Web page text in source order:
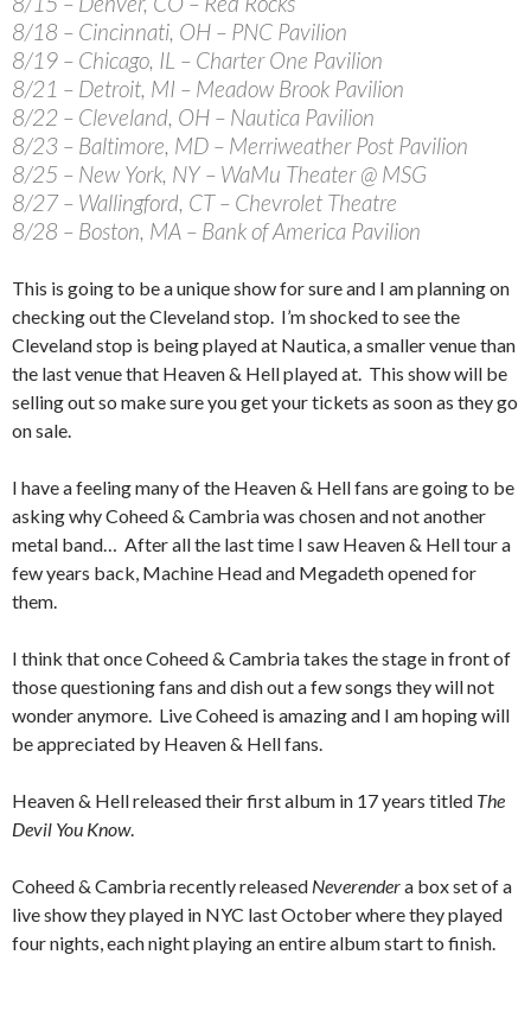
8/18 – Cincinnati, OH – PNC Pavilion
8/19 – Chicago, IL – Charter One Pavilion
8/21 – Detroit, MI – Meadow Brook Pavilion
8/22 – Cleveland, OH – Nautica Pavilion
8/23 – Baltimore, MD – Merriweather Post Pavilion
8/25 – New York, NY – WaMu Theater @ MSG
8/27 – Wallingford, CT – Chevrolet Theatre
8/28 – Boston, MA – Bank of America Pavilion
This is going to be a unique show for sure and I am planning on
checking out the Cleveland stop. I’m shocked to see the
Cleveland stop is being played at Nautica, a smaller venue than
the last venue that Heaven & Hell played at. This show will be
selling out so make sure you get your tickets as soon as they go
on sale.
I have a feeling many of the Heaven & Hell fans are going to be
asking why Coheed & Cambria was chosen and not another
metal band… After all the last time I saw Heaven & Hell tour a
few years back, Machine Head and Megadeth opened for
them.
I think that once Coheed & Cambria takes the stage in front of
those questioning fans and dish out a few songs they will not
wonder anymore. Live Coheed is amazing and I am hoping will
be appreciated by Heaven & Hell fans.
Heaven & Hell released their first album in 17 years titled The
Devil You Know.
Coheed & Cambria recently released Neverendera box set of a
live show they played in NYC last October where they played
four nights, each night playing an entire album start to finish.